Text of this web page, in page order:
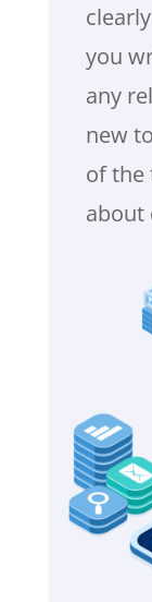
you
any
new
of the
about